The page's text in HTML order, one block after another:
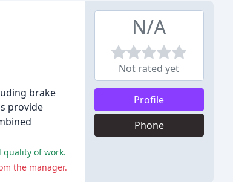
brake
provide
quality of work.
the manager.
N/A
Not rated yet
Profile
Phone